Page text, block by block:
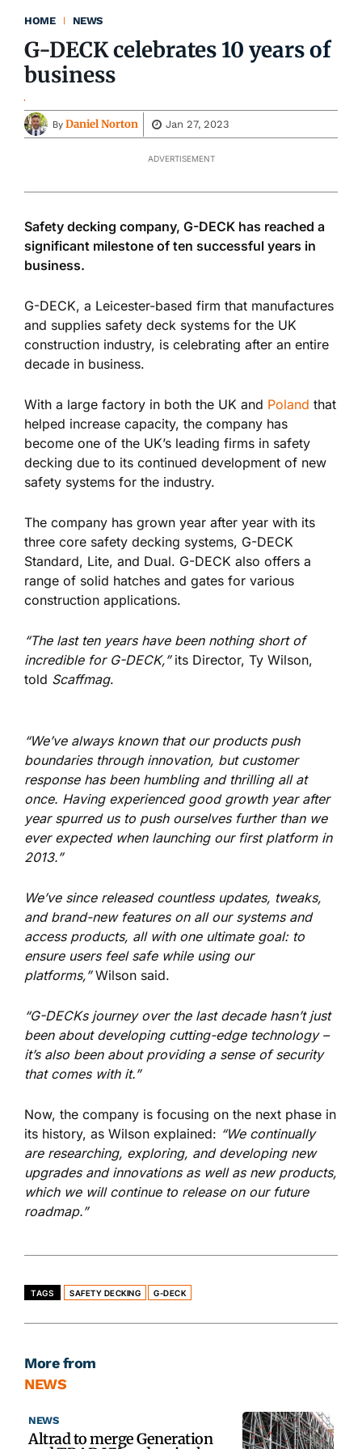
HOME NEWS
G-DECK celebrates 10 years of
business
By Daniel Norton Jan 27, 2023
ADVERTISEMENT
Safety decking company, G-DECK has reached a
significant milestone of ten successful years in
business.
G-DECK, a Leicester-based firm that manufactures
and supplies safety deck systems for the UK
construction industry, is celebrating after an entire
decade in business.
With a large factory in both the UK and Poland that
helped increase capacity, the company has
become one of the UK’s leading firms in safety
decking due to its continued development of new
safety systems for the industry.
The company has grown year after year with its
three core safety decking systems, G-DECK
Standard, Lite, and Dual. G-DECK also offers a
range of solid hatches and gates for various
construction applications.
“The last ten years have been nothing short of
incredible for G-DECK,”its Director, Ty Wilson,
told Scaffmag.
“We’ve always known that our products push
boundaries through innovation, but customer
response has been humbling and thrilling all at
once. Having experienced good growth year after
year spurred us to push ourselves further than we
ever expected when launching our first platform in
2013.”
We’ve since released countless updates, tweaks,
and brand-new features on all our systems and
access products, all with one ultimate goal: to
ensure users feel safe while using our
platforms,”Wilson said.
“G-DECKs journey over the last decade hasn’t just
been about developing cutting-edge technology –
it’s also been about providing a sense of security
that comes with it.”
Now, the company is focusing on the next phase in
its history, as Wilson explained: “We continually
are researching, exploring, and developing new
upgrades and innovations as well as new products,
which we will continue to release on our future
roadmap.”
TAGS SAFETY DECKING G-DECK
More from
NEWS
NEWS
Altrad to merge Generation